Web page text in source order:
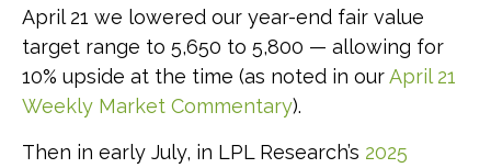
April 21 we lowered our year-end fair value
target range to 5,650 to 5,800 — allowing for
10% upside at the time (as noted in ourApril 21
Weekly Market Commentary).
Then in early July, in LPL Research’s 2025